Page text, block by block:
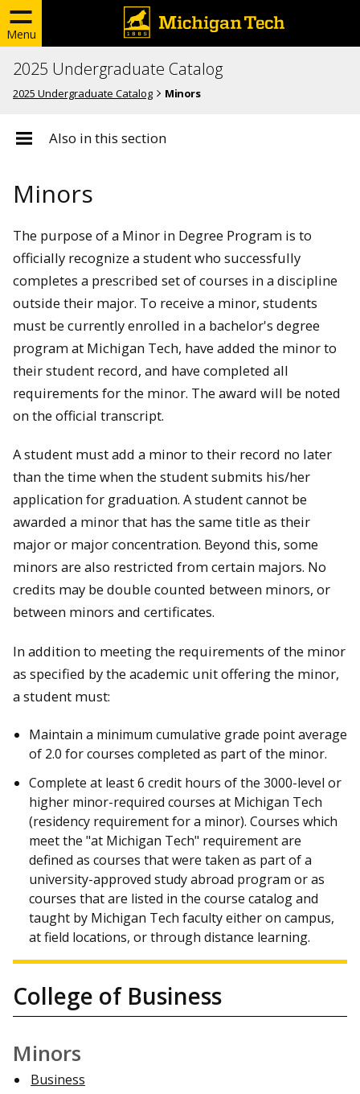
Menu
2025 Undergraduate Catalog
2025 Undergraduate Catalog Minors
Also in this section
Minors
The purpose of a Minor in Degree Program is to
officially recognize a student who successfully
completes a prescribed set of courses in a discipline
outside their major. To receive a minor, students
must be currently enrolled in a bachelor's degree
program at Michigan Tech, have added the minor to
their student record, and have completed all
requirements for the minor. The award will be noted
on the official transcript.
A student must add a minor to their record no later
than the time when the student submits his/her
application for graduation. A student cannot be
awarded a minor that has the same title as their
major or major concentration. Beyond this, some
minors are also restricted from certain majors. No
credits may be double counted between minors, or
between minors and certificates.
In addition to meeting the requirements of the minor
as specified by the academic unit offering the minor,
a student must:
Maintain a minimum cumulative grade point average
of 2.0 for courses completed as part of the minor.
Complete at least 6 credit hours of the 3000-level or
higher minor-required courses at Michigan Tech
(residency requirement for a minor). Courses which
meet the "at Michigan Tech" requirement are
defined as courses that were taken as part of a
university-approved study abroad program or as
courses that are listed in the course catalog and
taught by Michigan Tech faculty either on campus,
at field locations, or through distance learning.
College of Business
Minors
Business